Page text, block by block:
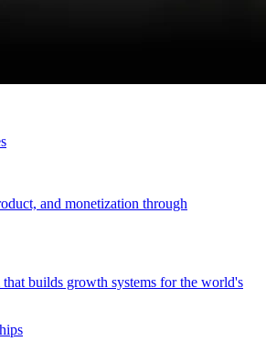
and monetization through
builds growth systems for the world's